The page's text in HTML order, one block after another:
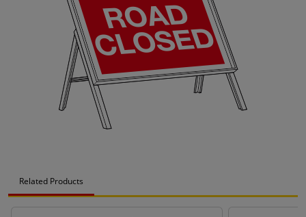
Related Products